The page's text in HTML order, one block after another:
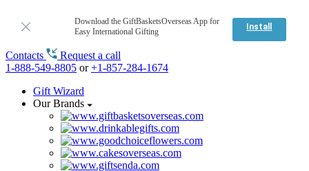
Download the GiftBasketsOverseas App for
Easy International Gifting
Install
Contacts
Request a call
1-888-549-8805 or+1-857-284-1674
Gift Wizard
Our Brands